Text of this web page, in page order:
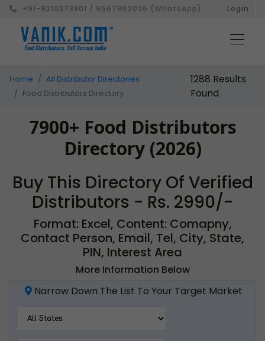
+91-9210373801 / 9667962026 (WhatsApp) Login
Home
All Distributor Directories
Food Distributors Directory
1288 Results
Found
7900+ Food Distributors
Directory (2026)
Buy This Directory Of Verified
Distributors - Rs. 2990/-
Format: Excel, Content: Comapny,
Contact Person, Email, Tel, City, State,
PIN, Interest Area
More Information Below
Narrow Down The List To Your Target Market